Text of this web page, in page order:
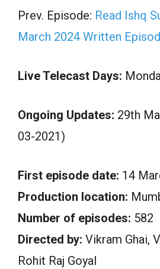
Prev. Episode: Read Ishq
March 2024 Written
Live Telecast Days:
Ongoing Updates: 29th
03-2021)
First episode date: 14
Production location:
Number of episodes: 582
Directed by: Vikram Ghai,
Rohit Raj Goyal